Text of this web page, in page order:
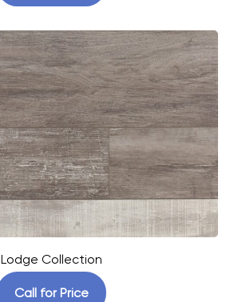
Lodge Collection
Call for Price